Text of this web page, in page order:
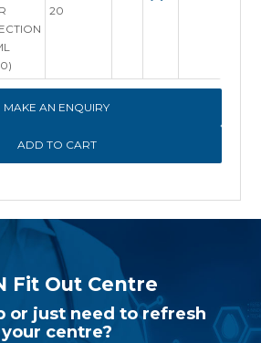
20
MAKE AN ENQUIRY
Fit Out Centre
or just need to refresh
your centre?